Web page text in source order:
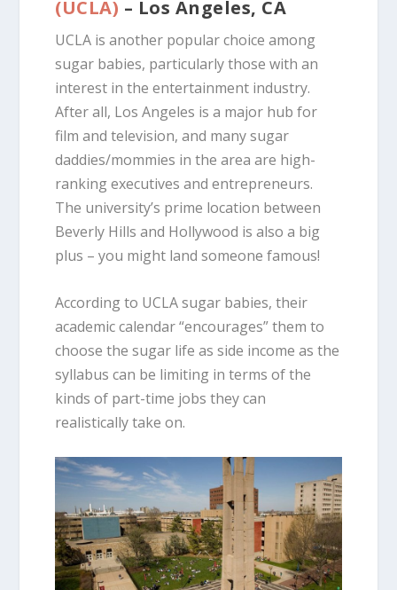
(UCLA) – Los Angeles, CA
UCLA is another popular choice among
sugar babies, particularly those with an
interest in the entertainment industry.
After all, Los Angeles is a major hub for
film and television, and many sugar
daddies/mommies in the area are high-
ranking executives and entrepreneurs.
The university’s prime location between
Beverly Hills and Hollywood is also a big
plus – you might land someone famous!
According to UCLA sugar babies, their
academic calendar “encourages” them to
choose the sugar life as side income as the
syllabus can be limiting in terms of the
kinds of part-time jobs they can
realistically take on.